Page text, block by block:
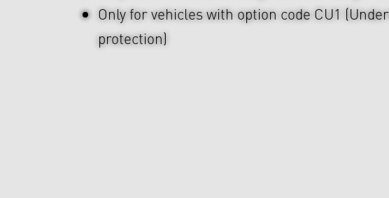
Only for vehicles with option code CU1
protection)